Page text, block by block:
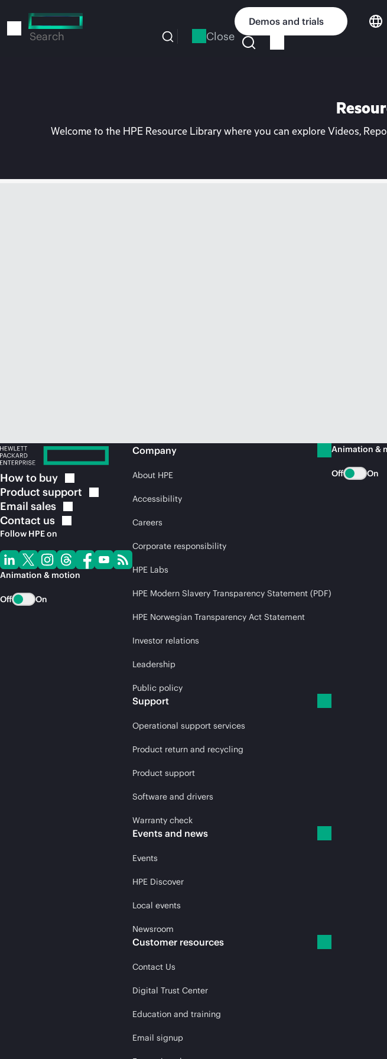
to
Search Close
Demos and trials
Welcome to the HPE Resource Library where you can explore Videos,
How to buy
Product support
Email sales
Contact us
Follow HPE on
Animation & motion
Off On
Company
About HPE
Accessibility
Careers
Corporate responsibility
HPE Labs
HPE Modern Slavery Transparency Statement (PDF)
HPE Norwegian Transparency Act Statement
Investor relations
Leadership
Public policy
Support
Operational support services
Product return and recycling
Product support
Software and drivers
Warranty check
Events and news
Events
HPE Discover
Local events
Newsroom
Customer resources
Contact Us
Digital Trust Center
Education and training
Email signup
Animation &
Off On